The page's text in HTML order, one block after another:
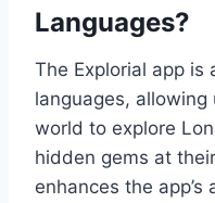
Languages?
The Explorial app is
languages,
world to explore
hidden gems at
enhances the